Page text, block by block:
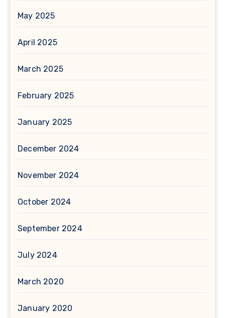
May 2025
April 2025
March 2025
February 2025
January 2025
December 2024
November 2024
October 2024
September 2024
July 2024
March 2020
January 2020